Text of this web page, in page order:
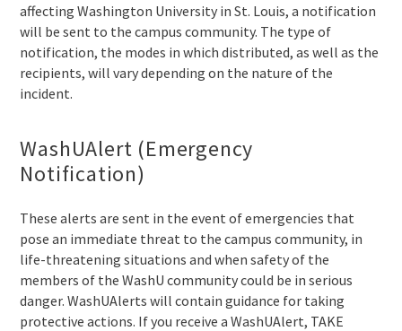
affecting Washington University in St. Louis, a notification
will be sent to the campus community. The type of
notification, the modes in which distributed, as well as the
recipients, will vary depending on the nature of the
incident.
WashUAlert (Emergency
Notification)
These alerts are sent in the event of emergencies that
pose an immediate threat to the campus community, in
life-threatening situations and when safety of the
members of the WashU community could be in serious
danger. WashUAlerts will contain guidance for taking
protective actions. If you receive a WashUAlert, TAKE